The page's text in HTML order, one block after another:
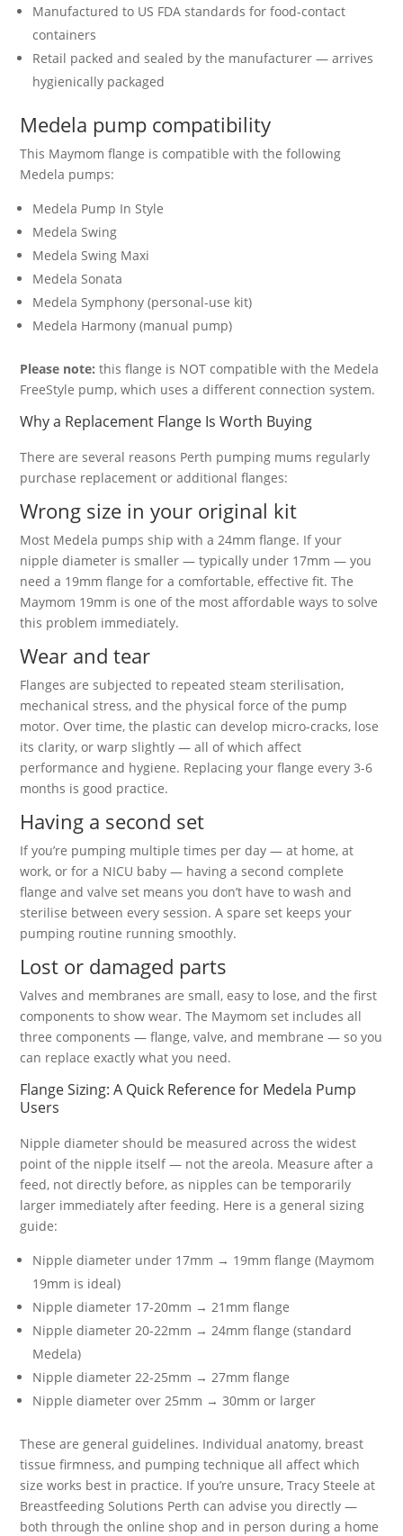
Manufactured to US FDA standards for food-contact
containers
Retail packed and sealed by the manufacturer — arrives
hygienically packaged
Medela pump compatibility
This Maymom flange is compatible with the following
Medela pumps:
Medela Pump In Style
Medela Swing
Medela Swing Maxi
Medela Sonata
Medela Symphony (personal-use kit)
Medela Harmony (manual pump)
Please note: this flange is NOT compatible with the Medela
FreeStyle pump, which uses a different connection system.
Why a Replacement Flange Is Worth Buying
There are several reasons Perth pumping mums regularly
purchase replacement or additional flanges:
Wrong size in your original kit
Most Medela pumps ship with a 24mm flange. If your
nipple diameter is smaller — typically under 17mm — you
need a 19mm flange for a comfortable, effective fit. The
Maymom 19mm is one of the most affordable ways to solve
this problem immediately.
Wear and tear
Flanges are subjected to repeated steam sterilisation,
mechanical stress, and the physical force of the pump
motor. Over time, the plastic can develop micro-cracks, lose
its clarity, or warp slightly — all of which affect
performance and hygiene. Replacing your flange every 3-6
months is good practice.
Having a second set
If you’re pumping multiple times per day — at home, at
work, or for a NICU baby — having a second complete
flange and valve set means you don’t have to wash and
sterilise between every session. A spare set keeps your
pumping routine running smoothly.
Lost or damaged parts
Valves and membranes are small, easy to lose, and the first
components to show wear. The Maymom set includes all
three components — flange, valve, and membrane — so you
can replace exactly what you need.
Flange Sizing: A Quick Reference for Medela Pump
Users
Nipple diameter should be measured across the widest
point of the nipple itself — not the areola. Measure after a
feed, not directly before, as nipples can be temporarily
larger immediately after feeding. Here is a general sizing
guide:
Nipple diameter under 17mm → 19mm flange (Maymom
19mm is ideal)
Nipple diameter 17-20mm → 21mm flange
Nipple diameter 20-22mm → 24mm flange (standard
Medela)
Nipple diameter 22-25mm → 27mm flange
Nipple diameter over 25mm → 30mm or larger
These are general guidelines. Individual anatomy, breast
tissue firmness, and pumping technique all affect which
size works best in practice. If you’re unsure, Tracy Steele at
Breastfeeding Solutions Perth can advise you directly —
both through the online shop and in person during a home